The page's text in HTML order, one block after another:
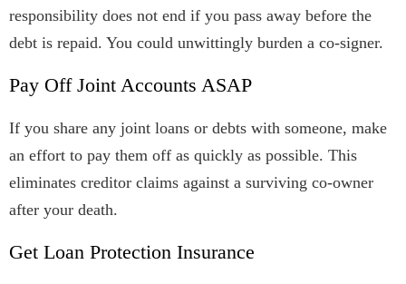
responsibility does not end if you pass away before the
debt is repaid. You could unwittingly burden a co-signer.
Pay Off Joint Accounts ASAP
If you share any joint loans or debts with someone, make
an effort to pay them off as quickly as possible. This
eliminates creditor claims against a surviving co-owner
after your death.
Get Loan Protection Insurance